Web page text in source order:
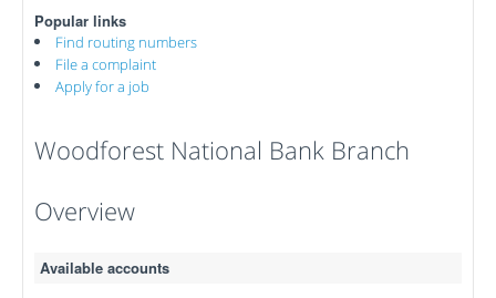
Popular links
Find routing numbers
File a complaint
Apply for a job
Woodforest National Bank Branch
Overview
Available accounts